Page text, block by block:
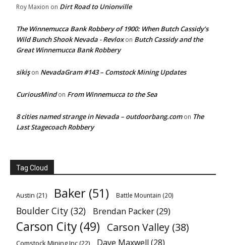
Roy Maxion on Dirt Road to Unionville
The Winnemucca Bank Robbery of 1900: When Butch Cassidy’s
Wild Bunch Shook Nevada - Revloxon Butch Cassidy and the
Great Winnemucca Bank Robbery
sikişon NevadaGram #143 – Comstock Mining Updates
CuriousMindon From Winnemucca to the Sea
8 cities named strange in Nevada – outdoorbang.comon The
Last Stagecoach Robbery
Tag Cloud
Austin (21) Baker (51) Battle Mountain (20)
Boulder City (32) Brendan Packer(29)
Carson City (49) Carson Valley (38)
Comstock Mining Inc(22) Dave Maxwell (28)